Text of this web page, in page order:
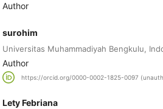
Author
surohim
Universitas Muhammadiyah Bengkulu,
Author
https://orcid.org/0000-0002-1825-0097
Lety Febriana